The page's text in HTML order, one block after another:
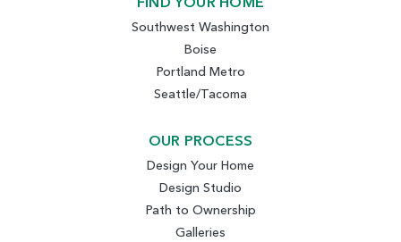
Southwest Washington
Boise
Portland Metro
Seattle/Tacoma
OUR PROCESS
Design Your Home
Design Studio
Path to Ownership
Galleries